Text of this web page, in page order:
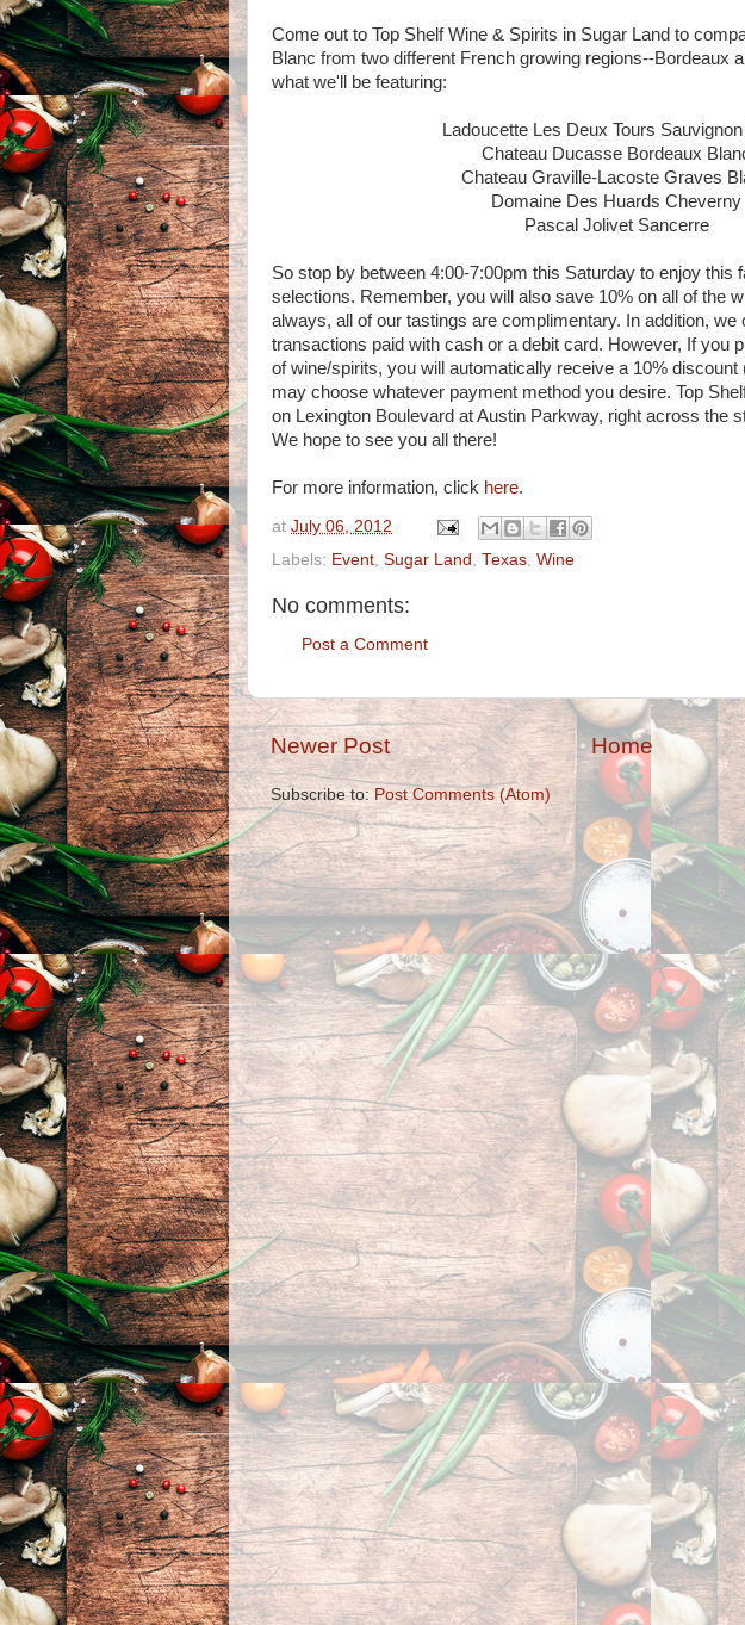
Come out to Top Shelf Wine & Spirits in Sugar Land to
Blanc from two different French growing regions--Bordeaux
what we'll be featuring:
Ladoucette Les Deux Tours
Chateau Ducasse Bordeaux
Chateau Graville-Lacoste Graves
Domaine Des Huards Cheverny
Pascal Jolivet Sancerre
So stop by between 4:00-7:00pm this Saturday to enjoy this
selections. Remember, you will also save 10% on all of the
always, all of our tastings are complimentary. In addition, we
transactions paid with cash or a debit card. However, If you
of wine/spirits, you will automatically receive a 10% discount
may choose whatever payment method you desire. Top
on Lexington Boulevard at Austin Parkway, right across the
We hope to see you all there!
For more information, click here.
at July 06, 2012
Labels: Event Sugar Land Texas Wine
No comments:
Post a Comment
Newer Post Home
Subscribe to:Post Comments (Atom)